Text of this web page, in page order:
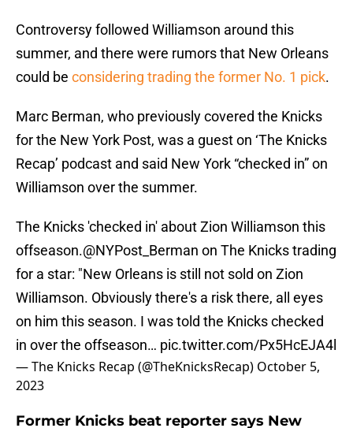
Controversy followed Williamson around this
summer, and there were rumors that New Orleans
could be considering trading the former No. 1 pick.
Marc Berman, who previously covered the Knicks
for the New York Post, was a guest on ‘The Knicks
Recap’ podcast and said New York “checked in” on
Williamson over the summer.
The Knicks 'checked in' about Zion Williamson this
offseason.@NYPost_Berman on The Knicks trading
for a star: "New Orleans is still not sold on Zion
Williamson. Obviously there's a risk there, all eyes
on him this season. I was told the Knicks checked
in over the offseason… pic.twitter.com/Px5HcEJA4l
— The Knicks Recap (@TheKnicksRecap) October 5,
2023
Former Knicks beat reporter says New